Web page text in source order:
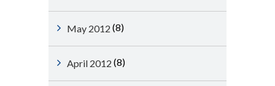
May 2012 (8)
April 2012 (8)